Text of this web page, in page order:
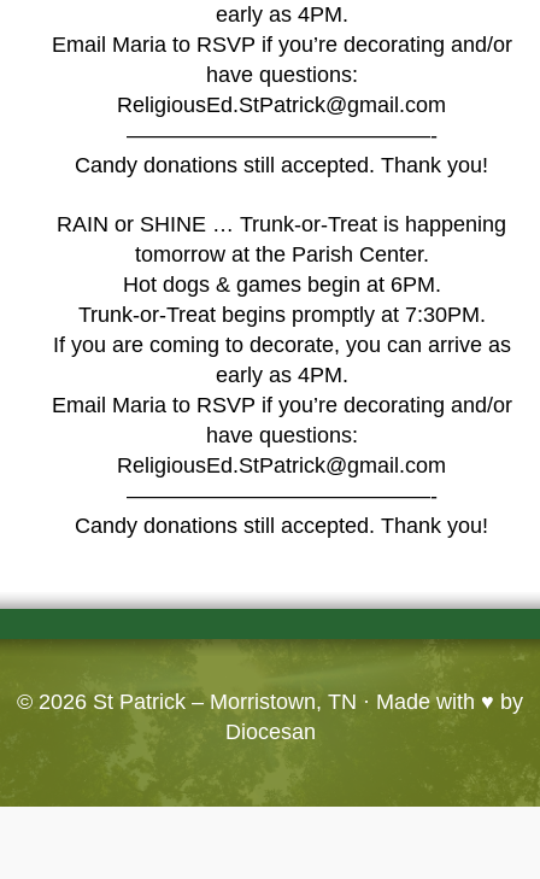
early as 4PM.
Email Maria to RSVP if you’re decorating and/or
have questions:
ReligiousEd.StPatrick@gmail.com
——————————————-
Candy donations still accepted. Thank you!
RAIN or SHINE … Trunk-or-Treat is happening
tomorrow at the Parish Center.
Hot dogs & games begin at 6PM.
Trunk-or-Treat begins promptly at 7:30PM.
If you are coming to decorate, you can arrive as
early as 4PM.
Email Maria to RSVP if you’re decorating and/or
have questions:
ReligiousEd.StPatrick@gmail.com
——————————————-
Candy donations still accepted. Thank you!
© 2026 St Patrick – Morristown, TN · Made with ♥ by
Diocesan